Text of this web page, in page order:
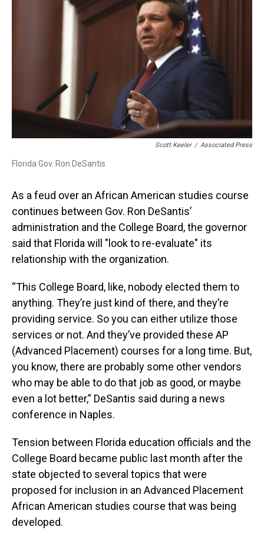
t
Scott Keeler / Associated Press
Florida Gov. Ron DeSantis
As a feud over an African American studies course
continues between Gov. Ron DeSantis’
administration and the College Board, the governor
said that Florida will "look to re-evaluate" its
relationship with the organization.
“This College Board, like, nobody elected them to
anything. They’re just kind of there, and they’re
providing service. So you can either utilize those
services or not. And they’ve provided these AP
(Advanced Placement) courses for a long time. But,
you know, there are probably some other vendors
who may be able to do that job as good, or maybe
even a lot better,” DeSantis said during a news
conference in Naples.
Tension between Florida education officials and the
College Board became public last month after the
state objected to several topics that were
proposed for inclusion in an Advanced Placement
African American studies course that was being
developed.